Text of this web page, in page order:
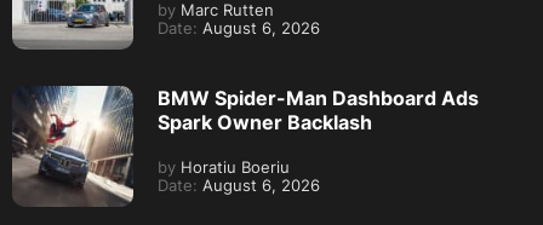
by Marc Rutten
Date: August 6, 2026
BMW Spider-Man Dashboard Ads
Spark Owner Backlash
by Horatiu Boeriu
Date: August 6, 2026